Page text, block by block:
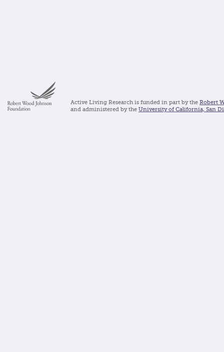
Active Living Research is funded in part by the Robert
and administered by the University of California, San